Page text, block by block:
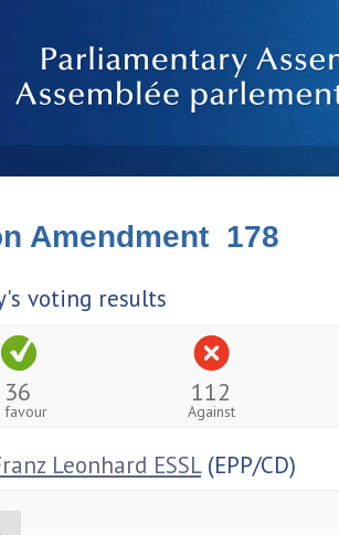
Amendment 178
voting results
36
favour
112
Against
Leonhard ESSL(EPP/CD)